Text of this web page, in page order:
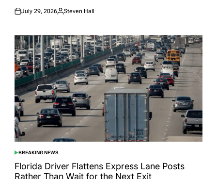
Posted
July 29, 2026
Posted
Steven Hall
POSTED
IN
BREAKING NEWS
Florida Driver Flattens Express Lane Posts
Rather Than Wait for the Next Exit